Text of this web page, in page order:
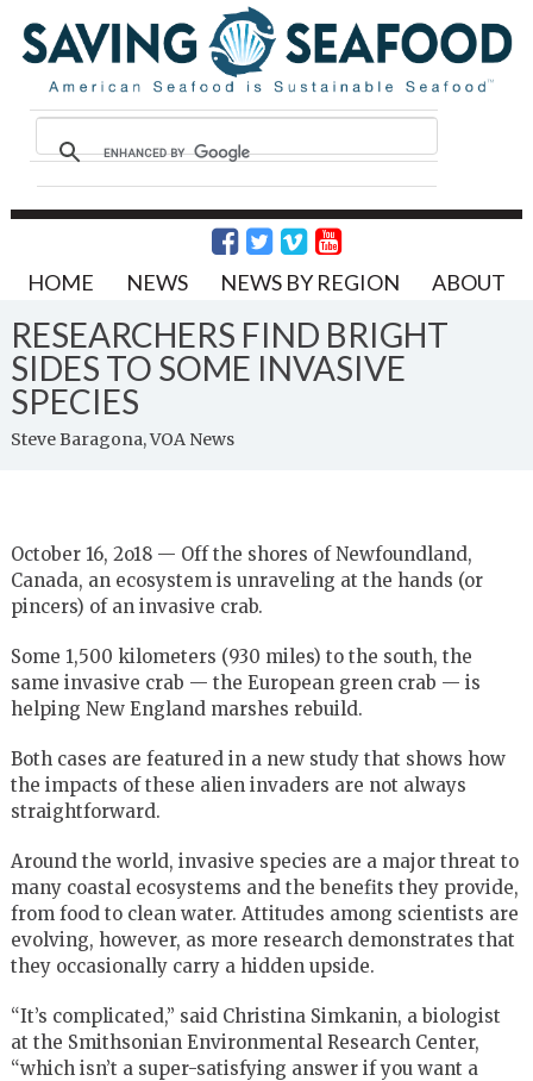
HOME NEWS NEWS BY REGION ABOUT
RESEARCHERS FIND BRIGHT
SIDES TO SOME INVASIVE
SPECIES
Steve Baragona, VOA News
October 16, 2o18 — Off the shores of Newfoundland,
Canada, an ecosystem is unraveling at the hands (or
pincers) of an invasive crab.
Some 1,500 kilometers (930 miles) to the south, the
same invasive crab — the European green crab — is
helping New England marshes rebuild.
Both cases are featured in a new study that shows how
the impacts of these alien invaders are not always
straightforward.
Around the world, invasive species are a major threat to
many coastal ecosystems and the benefits they provide,
from food to clean water. Attitudes among scientists are
evolving, however, as more research demonstrates that
they occasionally carry a hidden upside.
“It’s complicated,” said Christina Simkanin, a biologist
at the Smithsonian Environmental Research Center,
“which isn’t a super-satisfying answer if you want a